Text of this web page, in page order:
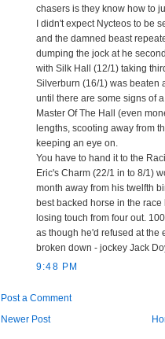
chasers is they know how to
I didn't expect Nycteos to be
and the damned beast
dumping the jock at he
with Silk Hall (12/1) taking
Silverburn (16/1) was beaten
until there are some signs of a
Master Of The Hall (even
lengths, scooting away from
keeping an eye on.
You have to hand it to the
Eric's Charm (22/1 in to 8/1)
month away from his twelfth
best backed horse in the race
losing touch from four out.
as though he'd refused at the
broken down - jockey Jack
9:48 PM
Post a Comment
Newer Post